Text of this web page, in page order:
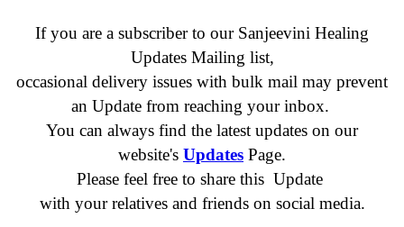
If you are a subscriber to our Sanjeevini Healing
Updates Mailing list,
occasional delivery issues with bulk mail may prevent
an Update from reaching your inbox.
You can always find the latest updates on our
website's Updates Page.
Please feel free to share this Update
with your relatives and friends on social media.